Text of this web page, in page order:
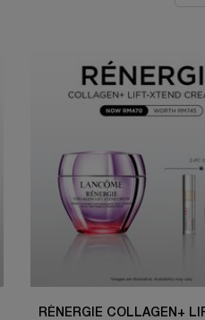
RÉNERGIE COLLAGEN+